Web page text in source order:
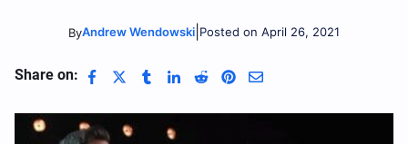
ByAndrew Wendowski Posted on April 26, 2021
Share on: